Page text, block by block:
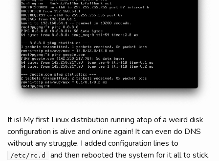
It is! My first Linux distribution running atop of a weird disk
configuration is alive and online again! It can even do DNS
without any struggle. I added configuration lines to
/etc/rc.d
and then rebooted the system for it all to stick.